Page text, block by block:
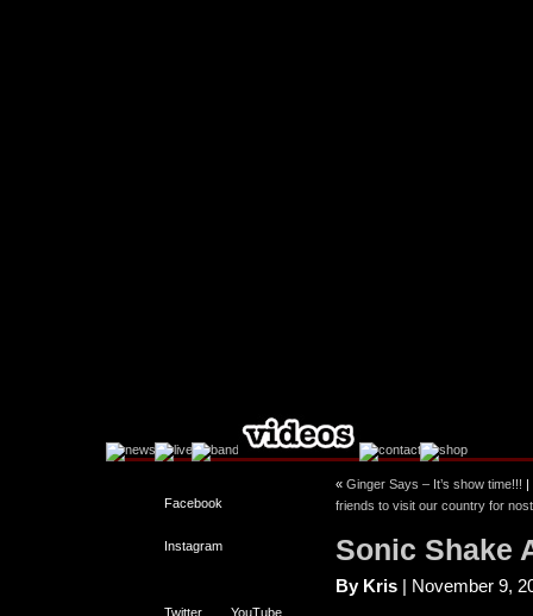
Facebook
Instagram
Twitter YouTube
« Ginger Says – It’s show time!!! |
friends to visit our country for
Sonic Shake
By Kris | November 9,